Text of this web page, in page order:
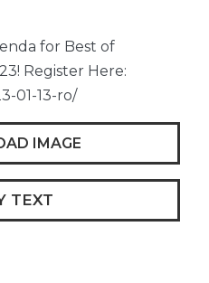
for Best of
Register Here:
01-13-ro/
IMAGE
TEXT